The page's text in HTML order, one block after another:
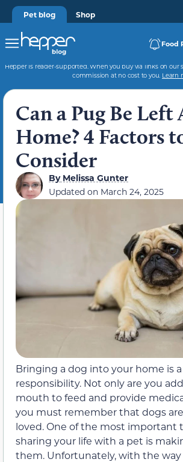
Pet blog Shop
Food
Hepper is reader-supported. When you buy via links on our
commission at no cost to you. Learn
Can a Pug Be Left
Home? 4 Factors
Consider
ByMelissa Gunter
Updated on March 24, 2025
Bringing a dog into your home is
responsibility. Not only are you
mouth to feed and provide
you must remember that dogs
loved. One of the most important
sharing your life with a pet is
them. Unfortunately, with the